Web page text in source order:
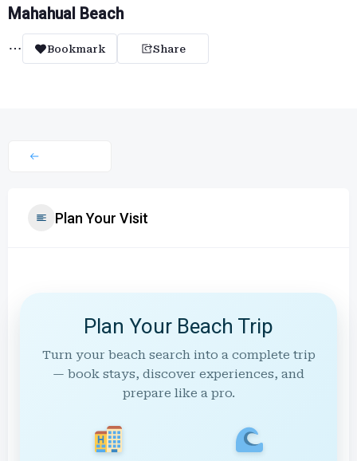
Mahahual Beach
Bookmark Share
Plan Your Visit
Plan Your Beach Trip
Turn your beach search into a complete trip
— book stays, discover experiences, and
prepare like a pro.